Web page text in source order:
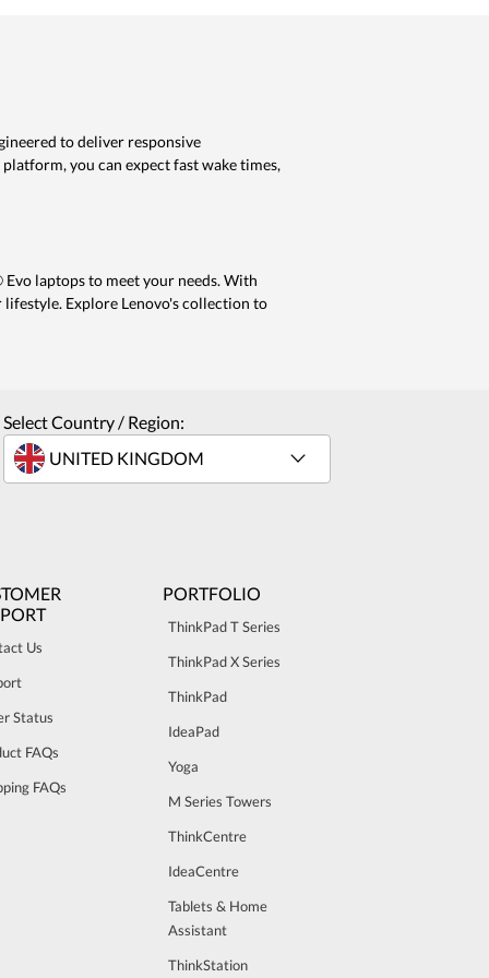
to deliver responsive
you can expect fast wake times,
laptops to meet your needs. With
Explore Lenovo's collection to
Select Country / Region:
Us
Status
FAQs
FAQs
PORTFOLIO
ThinkPad T Series
ThinkPad X Series
ThinkPad
IdeaPad
Yoga
M Series Towers
ThinkCentre
IdeaCentre
Tablets & Home
Assistant
ThinkStation